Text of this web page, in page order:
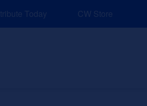
for Job and Career Pathways!
Today CW Store
Sponsors